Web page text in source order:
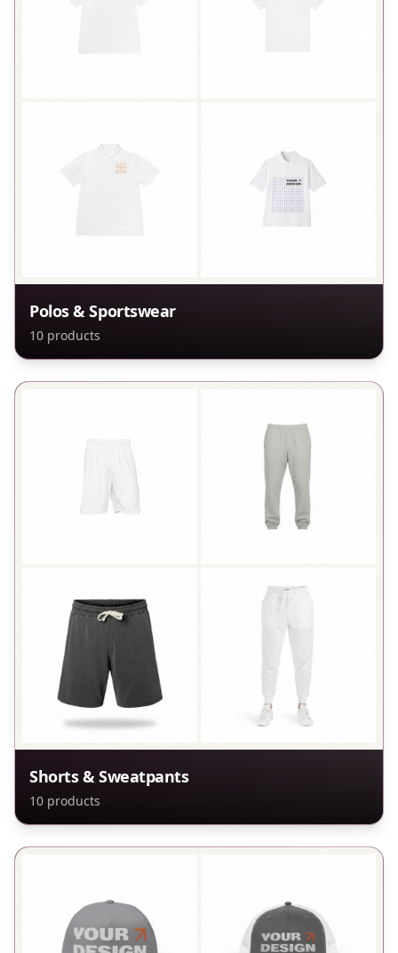
Polos & Sportswear
10 products
Shorts & Sweatpants
10 products